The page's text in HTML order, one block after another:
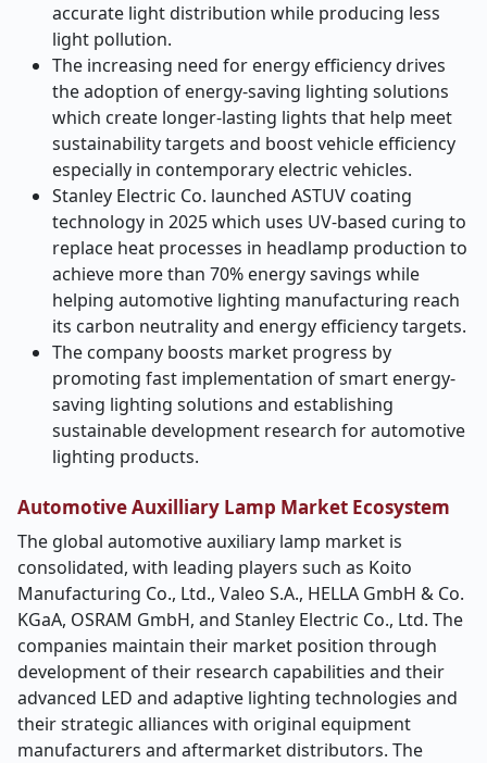
accurate light distribution while producing less
light pollution.
The increasing need for energy efficiency drives
the adoption of energy-saving lighting solutions
which create longer-lasting lights that help meet
sustainability targets and boost vehicle efficiency
especially in contemporary electric vehicles.
Stanley Electric Co. launched ASTUV coating
technology in 2025 which uses UV-based curing to
replace heat processes in headlamp production to
achieve more than 70% energy savings while
helping automotive lighting manufacturing reach
its carbon neutrality and energy efficiency targets.
The company boosts market progress by
promoting fast implementation of smart energy-
saving lighting solutions and establishing
sustainable development research for automotive
lighting products.
Automotive Auxilliary Lamp Market Ecosystem
The global automotive auxiliary lamp market is
consolidated, with leading players such as Koito
Manufacturing Co., Ltd., Valeo S.A., HELLA GmbH & Co.
KGaA, OSRAM GmbH, and Stanley Electric Co., Ltd. The
companies maintain their market position through
development of their research capabilities and their
advanced LED and adaptive lighting technologies and
their strategic alliances with original equipment
manufacturers and aftermarket distributors. The